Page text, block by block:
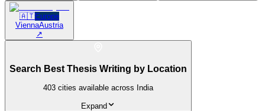
🇦🇹Europe
ViennaAustria
↗
Search Best Thesis Writing by Location
403 cities available across India
Expand